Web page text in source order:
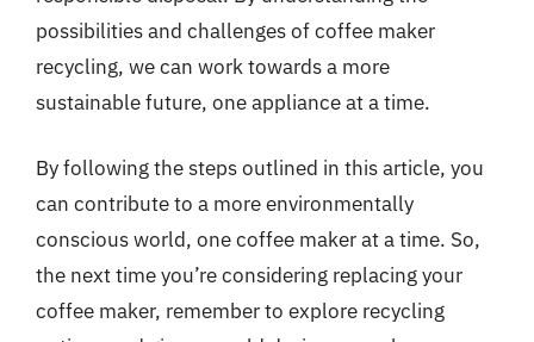
possibilities and challenges of coffee maker
recycling, we can work towards a more
sustainable future, one appliance at a time.
By following the steps outlined in this article, you
can contribute to a more environmentally
conscious world, one coffee maker at a time. So,
the next time you’re considering replacing your
coffee maker, remember to explore recycling